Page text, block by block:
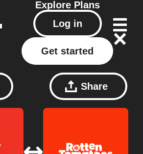
Explore Plans
Log in
Get started
Share